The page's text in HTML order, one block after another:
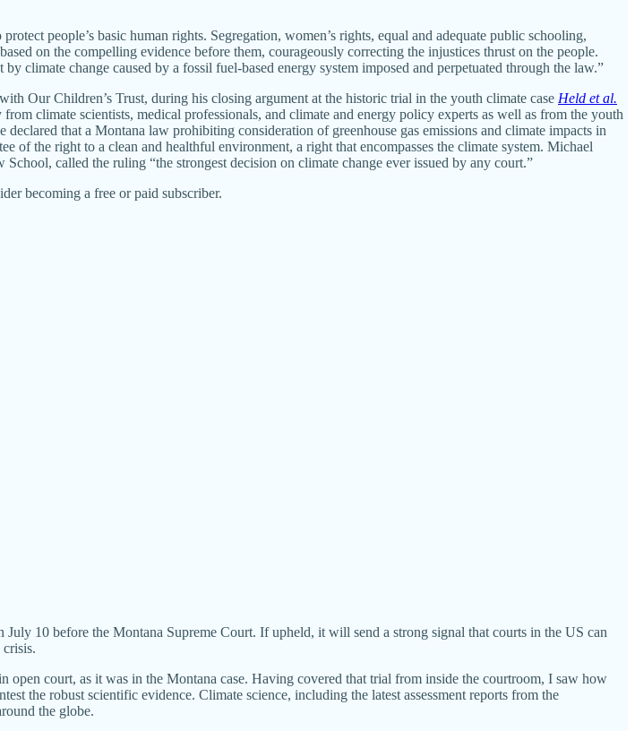
people’s basic human rights. Segregation, women’s rights, equal and adequate public schooling,
on the compelling evidence before them, courageously correcting the injustices thrust on the people.
climate change caused by a fossil fuel-based energy system imposed and perpetuated through the law.”
Our Children’s Trust, during his closing argument at the historic trial in the youth climate case Held et al.
climate scientists, medical professionals, and climate and energy policy experts as well as from the youth
declared that a Montana law prohibiting consideration of greenhouse gas emissions and climate impacts in
of the right to a clean and healthful environment, a right that encompasses the climate system. Michael
called the ruling “the strongest decision on climate change ever issued by any court.”
becoming a free or paid subscriber.
July 10 before the Montana Supreme Court. If upheld, it will send a strong signal that courts in the US can
open court, as it was in the Montana case. Having covered that trial from inside the courtroom, I saw how
the robust scientific evidence. Climate science, including the latest assessment reports from the
the globe.